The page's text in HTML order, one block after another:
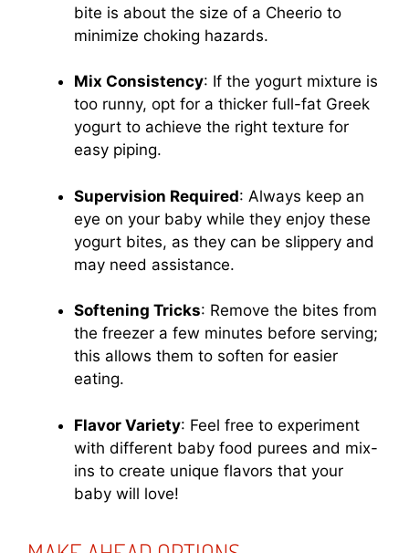
bite is about the size of a Cheerio to
minimize choking hazards.
Mix Consistency: If the yogurt mixture is
too runny, opt for a thicker full-fat Greek
yogurt to achieve the right texture for
easy piping.
Supervision Required: Always keep an
eye on your baby while they enjoy these
yogurt bites, as they can be slippery and
may need assistance.
Softening Tricks: Remove the bites from
the freezer a few minutes before serving;
this allows them to soften for easier
eating.
Flavor Variety: Feel free to experiment
with different baby food purees and mix-
ins to create unique flavors that your
baby will love!